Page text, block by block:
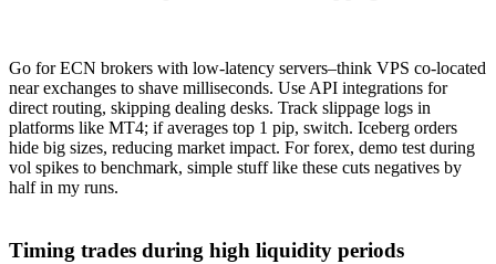
Go for ECN brokers with low-latency servers–think VPS co-located
near exchanges to shave milliseconds. Use API integrations for
direct routing, skipping dealing desks. Track slippage logs in
platforms like MT4; if averages top 1 pip, switch. Iceberg orders
hide big sizes, reducing market impact. For forex, demo test during
vol spikes to benchmark, simple stuff like these cuts negatives by
half in my runs.
Timing trades during high liquidity periods